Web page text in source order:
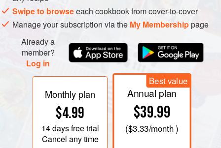
Swipe to browseeach cookbook from cover-to-cover
Manage your subscription via the My Membershippage
Already a
member?
Log in
Monthly plan
$4.99
14 daysfree trial
Cancel any time
Best value
Annual plan
$39.99
($3.33/month )